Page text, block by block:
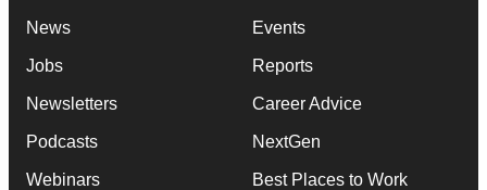
News
Jobs
Newsletters
Podcasts
Webinars
Events
Reports
Career Advice
NextGen
Best Places to Work